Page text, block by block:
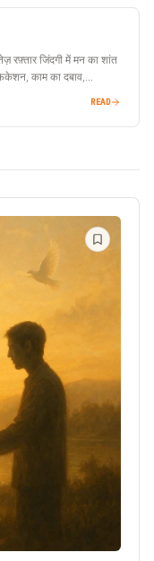
रफ़्तार जिंदगी में मन का शांत
काम का दबाव,…
READ